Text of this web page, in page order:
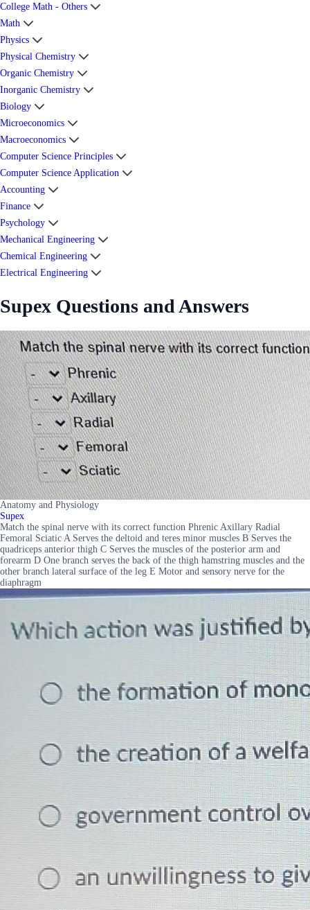
College Math - Others
Math
Physics
Physical Chemistry
Organic Chemistry
Inorganic Chemistry
Biology
Microeconomics
Macroeconomics
Computer Science Principles
Computer Science Application
Accounting
Finance
Psychology
Mechanical Engineering
Chemical Engineering
Electrical Engineering
Supex Questions and Answers
Anatomy and Physiology
Supex
Match the spinal nerve with its correct function Phrenic Axillary Radial
Femoral Sciatic A Serves the deltoid and teres minor muscles B Serves the
quadriceps anterior thigh C Serves the muscles of the posterior arm and
forearm D One branch serves the back of the thigh hamstring muscles and the
other branch lateral surface of the leg E Motor and sensory nerve for the
diaphragm